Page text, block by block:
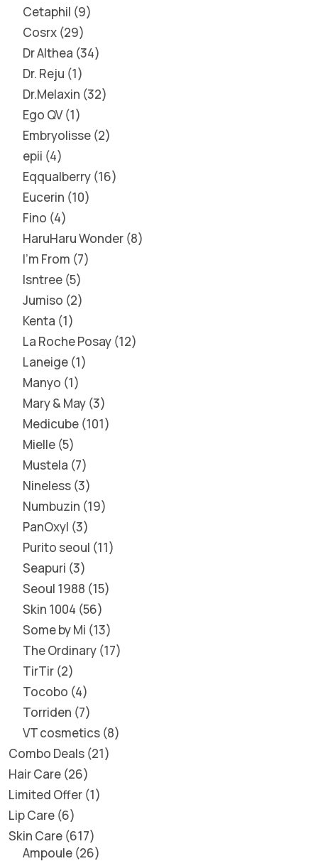
Cetaphil 9
Cosrx 29
Dr Althea 34
Dr. Reju 1
Dr.Melaxin 32
Ego QV 1
Embryolisse 2
epii 4
Eqqualberry 16
Eucerin 10
Fino 4
HaruHaru Wonder 8
I'm From 7
Isntree 5
Jumiso 2
Kenta 1
La Roche Posay 12
Laneige 1
Manyo 1
Mary & May 3
Medicube 101
Mielle 5
Mustela 7
Nineless 3
Numbuzin 19
PanOxyl 3
Purito seoul 11
Seapuri 3
Seoul 1988 15
Skin 1004 56
Some by Mi 13
The Ordinary 17
TirTir 2
Tocobo 4
Torriden 7
VT cosmetics 8
Combo Deals 21
Hair Care 26
Limited Offer 1
Lip Care 6
Skin Care 617
Ampoule 26